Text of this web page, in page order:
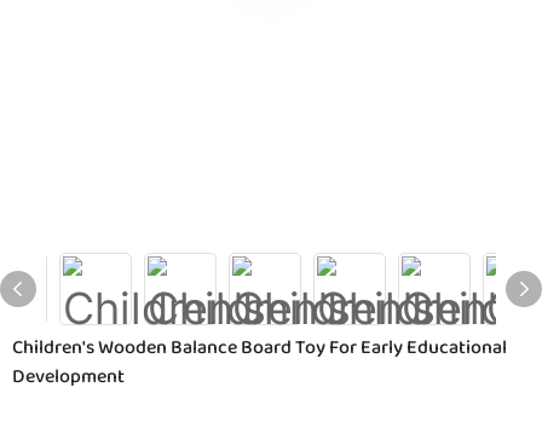
Children's Wooden Balance Board Toy For Early Educational
Development